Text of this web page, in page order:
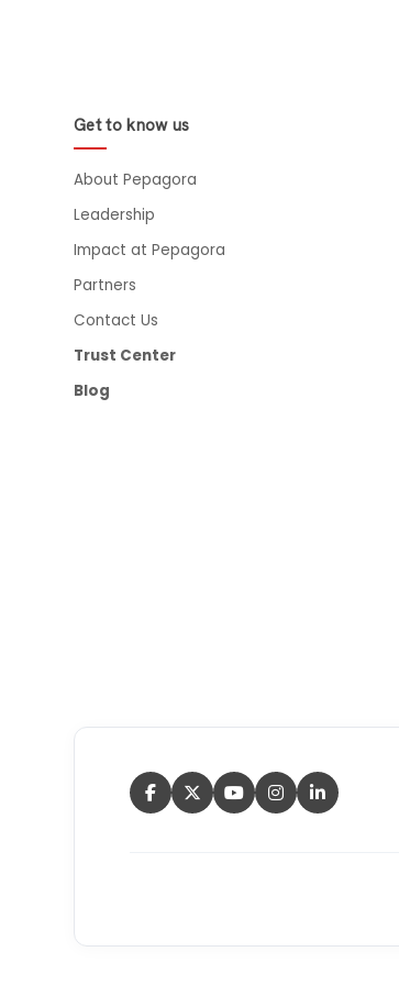
Get to know us
About Pepagora
Leadership
Impact at Pepagora
Partners
Contact Us
Trust Center
Blog